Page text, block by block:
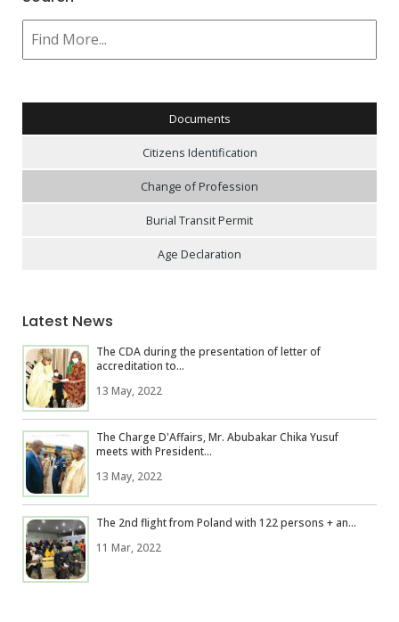
Documents
Citizens Identification
Change of Profession
Burial Transit Permit
Age Declaration
Latest News
The CDA during the presentation of letter of
accreditation to...
13 May, 2022
The Charge D'Affairs, Mr. Abubakar Chika Yusuf
meets with President...
13 May, 2022
The 2nd flight from Poland with 122 persons + an...
11 Mar, 2022